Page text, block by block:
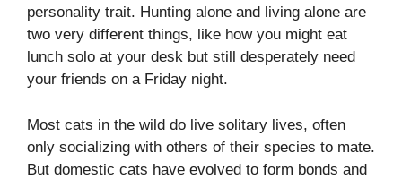
personality trait. Hunting alone and living alone are
two very different things, like how you might eat
lunch solo at your desk but still desperately need
your friends on a Friday night.
Most cats in the wild do live solitary lives, often
only socializing with others of their species to mate.
But domestic cats have evolved to form bonds and